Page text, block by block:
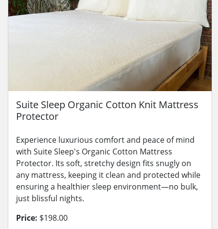
Suite Sleep Organic Cotton Knit Mattress
Protector
Experience luxurious comfort and peace of mind
with Suite Sleep's Organic Cotton Mattress
Protector. Its soft, stretchy design fits snugly on
any mattress, keeping it clean and protected while
ensuring a healthier sleep environment—no bulk,
just blissful nights.
Price: $198.00